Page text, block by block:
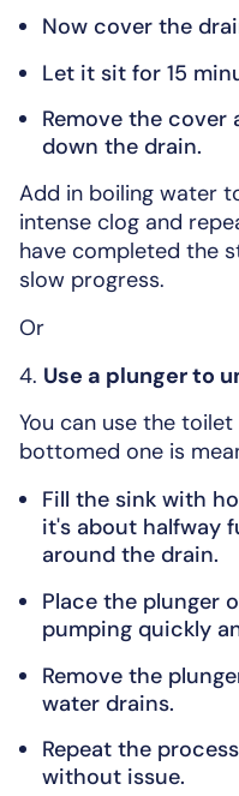
Now cover the
Let it sit for 15
Remove the
down the drain.
Add in boiling water
intense clog and
have completed the
slow progress.
Or
4. Use a plunger to
You can use the
bottomed one is
Fill the sink with
it's about halfway
around the drain.
Place the plunger
pumping quickly
Remove the
water drains.
Repeat the
without issue.